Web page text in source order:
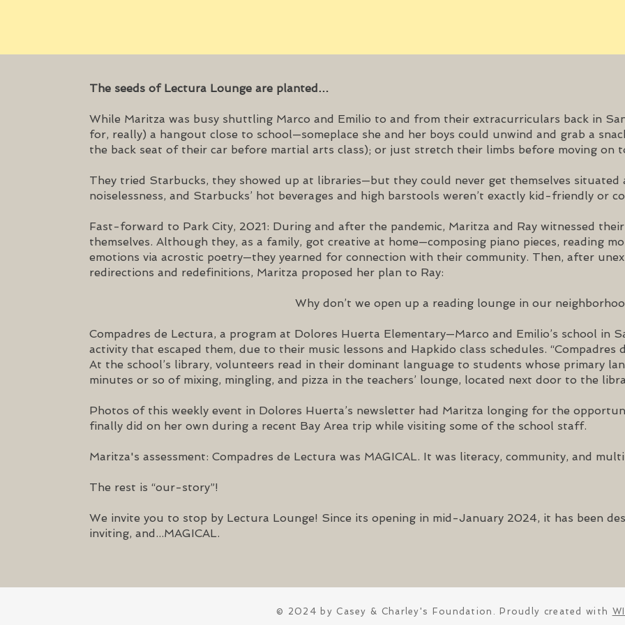
The seeds of Lectura Lounge are planted…
While Maritza was busy shuttling Marco and Emilio to and from their extracurriculars back in
for, really) a hangout close to school—someplace she and her boys could unwind and grab a
the back seat of their car before martial arts class); or just stretch their limbs before moving on
They tried Starbucks, they showed up at libraries—but they could never get themselves
noiselessness, and Starbucks’ hot beverages and high barstools weren’t exactly kid-friendly or
Fast-forward to Park City, 2021: During and after the pandemic, Maritza and Ray witnessed
themselves. Although they, as a family, got creative at home—composing piano pieces, reading
emotions via acrostic poetry—they yearned for connection with their community. Then, after
redirections and redefinitions, Maritza proposed her plan to Ray:
Why don’t we open up a reading lounge in our
Compadres de Lectura, a program at Dolores Huerta Elementary—Marco and Emilio’s school in
activity that escaped them, due to their music lessons and Hapkido class schedules. “Compadres
At the school’s library, volunteers read in their dominant language to students whose primary
minutes or so of mixing, mingling, and pizza in the teachers’ lounge, located next door to the
Photos of this weekly event in Dolores Huerta’s newsletter had Maritza longing for the
finally did on her own during a recent Bay Area trip while visiting some of the school staff.
Maritza's assessment: Compadres de Lectura was MAGICAL. It was literacy, community, and
The rest is “our-story”!
We invite you to stop by Lectura Lounge! Since its opening in mid-January 2024, it has been
inviting, and...MAGICAL.
© 2024 by Casey & Charley's Foundation. Proudly created with